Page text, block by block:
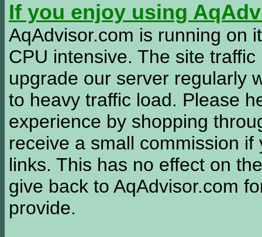
If you enjoy using
AqAdvisor.com is running on
CPU intensive. The site
upgrade our server regularly
to heavy traffic load. Please
experience by shopping
receive a small commission
links. This has no effect on
give back to AqAdvisor.com
provide.